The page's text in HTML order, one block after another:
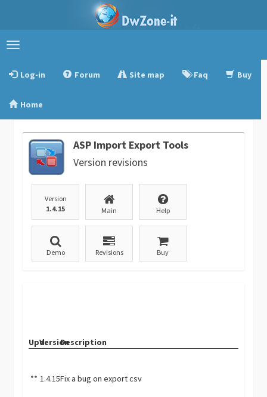
Toggle
Log-in
Forum Site map Faq Buy
Home
ASP Import Export Tools
Version revisions
Version
1.4.15
Main Help
Demo Revisions Buy
Upd.VersionDescription
** 1.4.15Fix a bug on export csv